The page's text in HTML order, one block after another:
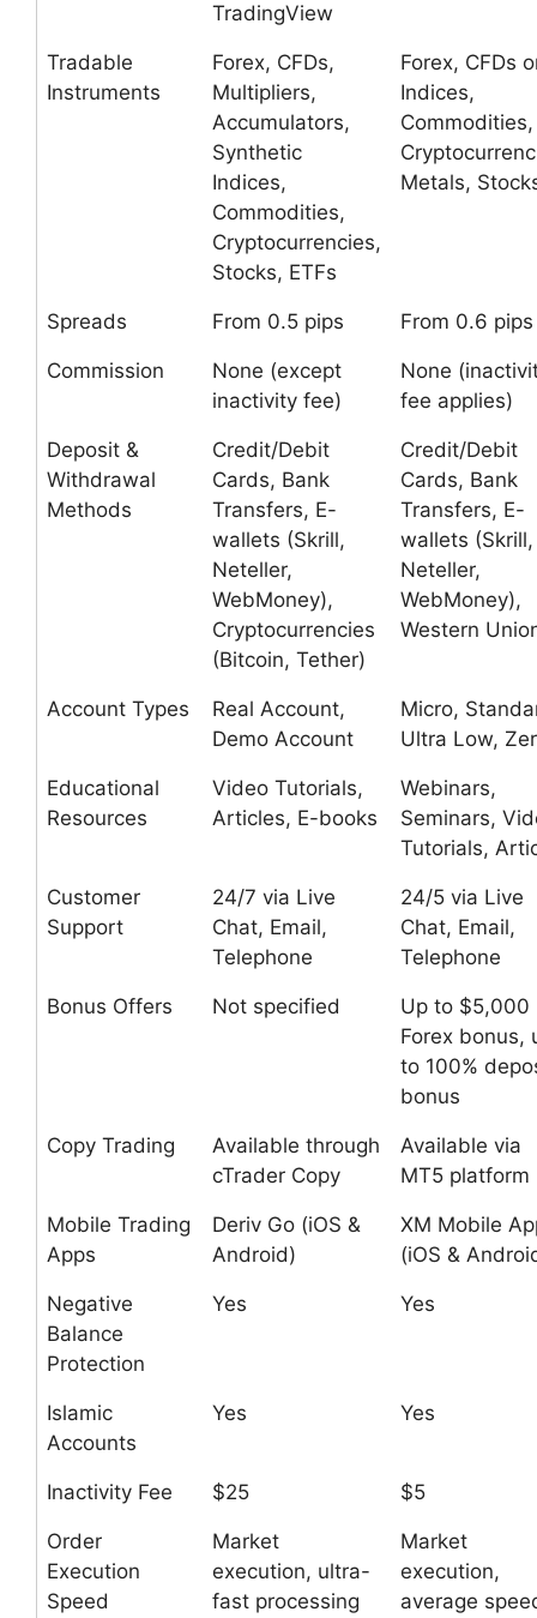
TradingView
Tradable
Instruments
Forex, CFDs,
Multipliers,
Accumulators,
Synthetic
Indices,
Commodities,
Cryptocurrencies,
Stocks, ETFs
Forex, CFDs
Indices,
Commodities,
Metals,
Spreads From 0.5 pips From 0.6 pips
Commission
None (except
inactivity fee)
None
fee applies)
Deposit &
Withdrawal
Methods
Credit/Debit
Cards, Bank
Transfers, E-
wallets (Skrill,
Neteller,
WebMoney),
Cryptocurrencies
(Bitcoin, Tether)
Credit/Debit
Cards, Bank
Transfers, E-
wallets (Skrill,
Neteller,
WebMoney),
Western
Account Types
Real Account,
Demo Account
Micro,
Ultra Low,
Educational
Resources
Video Tutorials,
Articles, E-books
Webinars,
Seminars,
Tutorials,
Customer
Support
24/7 via Live
Chat, Email,
Telephone
24/5 via Live
Chat, Email,
Telephone
Bonus Offers Not specified
Up to $5,000
Forex bonus,
to 100%
bonus
Copy Trading
Available through
cTrader Copy
Available via
MT5 platform
Mobile Trading
Apps
Deriv Go (iOS &
Android)
XM Mobile
(iOS &
Negative
Balance
Protection
Yes Yes
Islamic
Accounts
Yes Yes
Inactivity Fee $25 $5
Order
Execution
Speed
Market
execution, ultra-
fast processing
Market
execution,
average